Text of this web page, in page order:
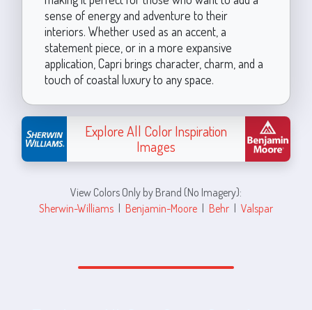
sense of energy and adventure to their
interiors. Whether used as an accent, a
statement piece, or in a more expansive
application, Capri brings character, charm, and a
touch of coastal luxury to any space.
Explore All Color Inspiration
Images
View Colors Only by Brand (No Imagery):
Sherwin-Williams | Benjamin-Moore | Behr | Valspar